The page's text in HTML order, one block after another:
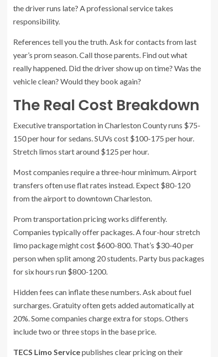
the driver runs late? A professional service takes
responsibility.
References tell you the truth. Ask for contacts from last
year’s prom season. Call those parents. Find out what
really happened. Did the driver show up on time? Was the
vehicle clean? Would they book again?
The Real Cost Breakdown
Executive transportation in Charleston County runs $75-
150 per hour for sedans. SUVs cost $100-175 per hour.
Stretch limos start around $125 per hour.
Most companies require a three-hour minimum. Airport
transfers often use flat rates instead. Expect $80-120
from the airport to downtown Charleston.
Prom transportation pricing works differently.
Companies typically offer packages. A four-hour stretch
limo package might cost $600-800. That’s $30-40 per
person when split among 20 students. Party bus packages
for six hours run $800-1200.
Hidden fees can inflate these numbers. Ask about fuel
surcharges. Gratuity often gets added automatically at
20%. Some companies charge extra for stops. Others
include two or three stops in the base price.
TECS Limo Servicepublishes clear pricing on their